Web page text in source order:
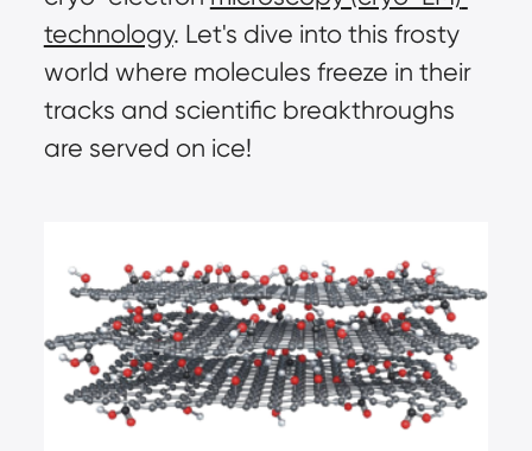
technology. Let's dive into this frosty
world where molecules freeze in their
tracks and scientific breakthroughs
are served on ice!